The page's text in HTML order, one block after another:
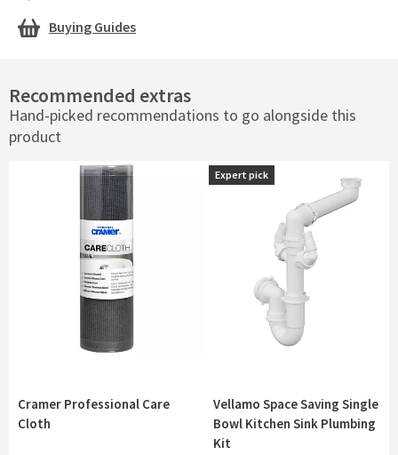
Recommended extras
Hand-picked recommendations to go alongside this
product
Cramer Professional Care
Cloth
Expert pick
Vellamo Space Saving Single
Bowl Kitchen Sink Plumbing
Kit
Expert pick
Buying Guides